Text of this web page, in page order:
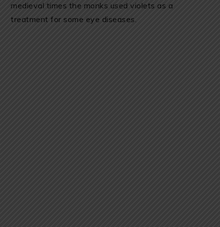
medieval times the monks used violets as a
treatment for some eye diseases.